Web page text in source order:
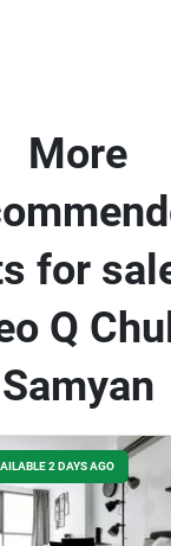
More
for
Q
Samyan
2 DAYS AGO